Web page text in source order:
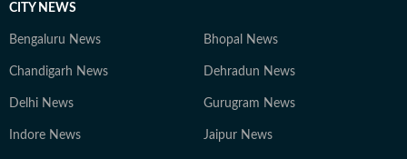
CITY NEWS
Bengaluru News Bhopal News
Chandigarh News Dehradun News
Delhi News Gurugram News
Indore News Jaipur News